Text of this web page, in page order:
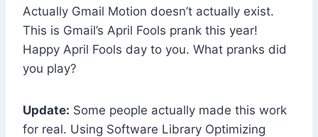
Actually Gmail Motion doesn’t actually exist.
This is Gmail’s April Fools prank this year!
Happy April Fools day to you. What pranks did
you play?
Update: Some people actually made this work
for real. Using Software Library Optimizing